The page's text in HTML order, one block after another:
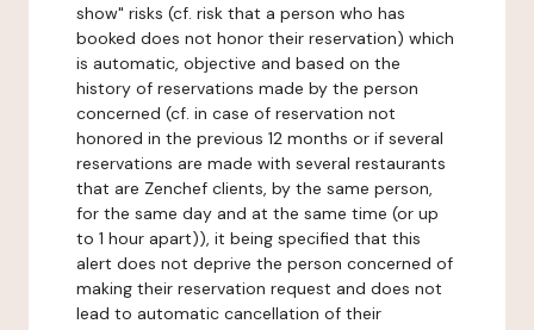
show" risks (cf. risk that a person who has
booked does not honor their reservation) which
is automatic, objective and based on the
history of reservations made by the person
concerned (cf. in case of reservation not
honored in the previous 12 months or if several
reservations are made with several restaurants
that are Zenchef clients, by the same person,
for the same day and at the same time (or up
to 1 hour apart)), it being specified that this
alert does not deprive the person concerned of
making their reservation request and does not
lead to automatic cancellation of their